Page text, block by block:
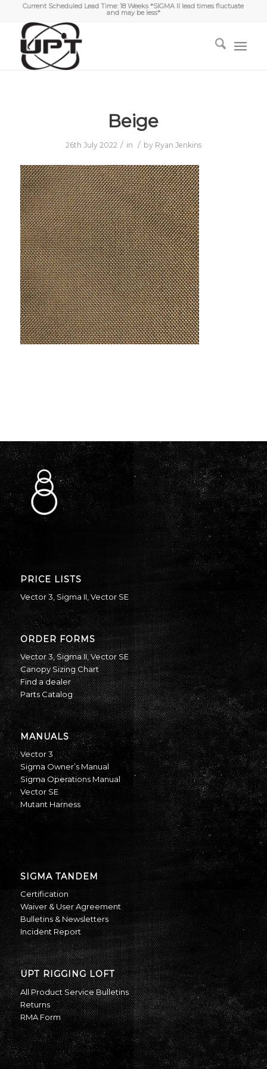
Current Scheduled Lead Time: 18 Weeks *SIGMA II lead times fluctuate
and may be less*
Beige
26th July 2022 / in / by Ryan Jenkins
PRICE LISTS
Vector 3 ,Sigma II Vector SE
ORDER FORMS
Vector 3,Sigma II,Vector SE
Canopy Sizing Chart
Find a dealer
Parts Catalog
MANUALS
Vector 3
Sigma Owner’s Manual
Sigma Operations Manual
Vector SE
Mutant Harness
SIGMA TANDEM
Certification
Waiver & User Agreement
Bulletins & Newsletters
Incident Report
UPT RIGGING LOFT
All Product Service Bulletins
Returns
RMA Form